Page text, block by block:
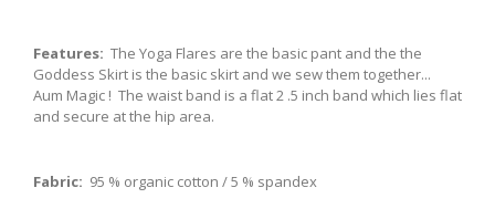
Features: The Yoga Flares are the basic pant and the the
Goddess Skirt is the basic skirt and we sew them together...
Aum Magic ! The waist band is a flat 2 .5 inch band which lies flat
and secure at the hip area.
Fabric: 95 % organic cotton / 5 % spandex